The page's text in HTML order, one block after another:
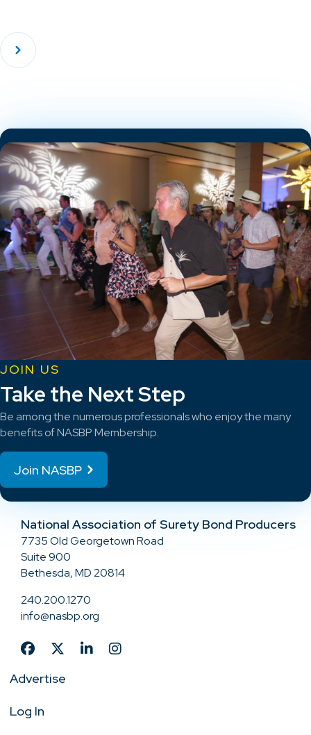
JOIN US
Take the Next Step
Be among the numerous professionals who enjoy the many
benefits of NASBP Membership.
Join NASBP
National Association of Surety Bond Producers
7735 Old Georgetown Road
Suite 900
Bethesda, MD 20814
240.200.1270
info@nasbp.org
Advertise
Log In